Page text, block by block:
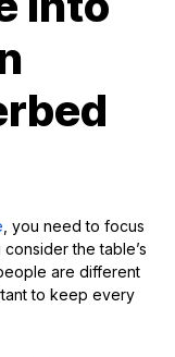
, you need to focus
the table’s
are different
to keep every